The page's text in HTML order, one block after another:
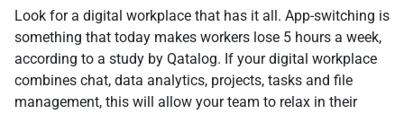
Look for a digital workplace that has it all. App-switching is
something that today makes workers lose 5 hours a week,
according to a study by Qatalog. If your digital workplace
combines chat, data analytics, projects, tasks and file
management, this will allow your team to relax in their